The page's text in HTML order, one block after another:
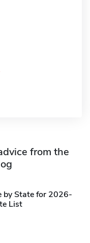
from the
by State for 2026-
List